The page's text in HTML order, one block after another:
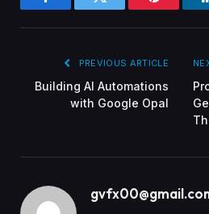
FacebookTwitter Pinterest
PREVIOUS ARTICLE
Building AI Automations
with Google Opal